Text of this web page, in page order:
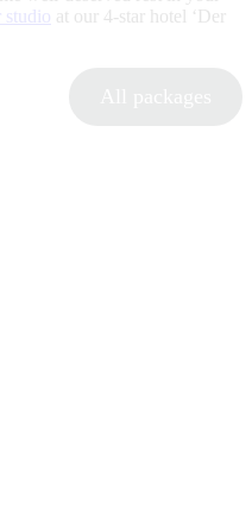
studio at our 4-star hotel ‘Der